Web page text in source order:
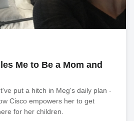
Me to Be a Mom and
put a hitch in Meg's daily plan -
Cisco empowers her to get
for her children.